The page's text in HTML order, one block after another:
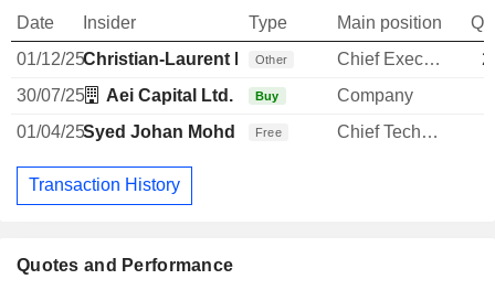
Quotes and Performance
Date Insider Type Main position
01/12/25Christian-Laurent Bonte
Other Chief Executive Officer
30/07/25
Aei Capital Ltd. Buy Company
01/04/25Syed Johan Mohd Free Chief Technology Officer
Transaction History